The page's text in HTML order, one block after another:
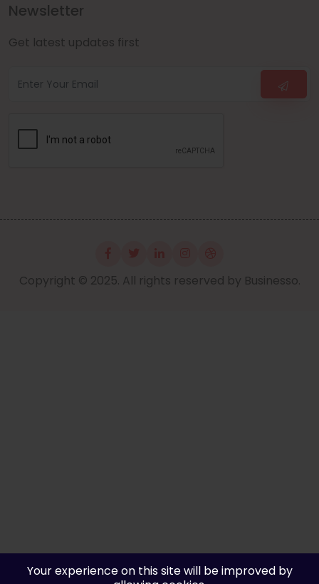
Newsletter
Get latest updates first
Copyright © 2025. All rights reserved by Businesso.
Your experience on this site will be improved by